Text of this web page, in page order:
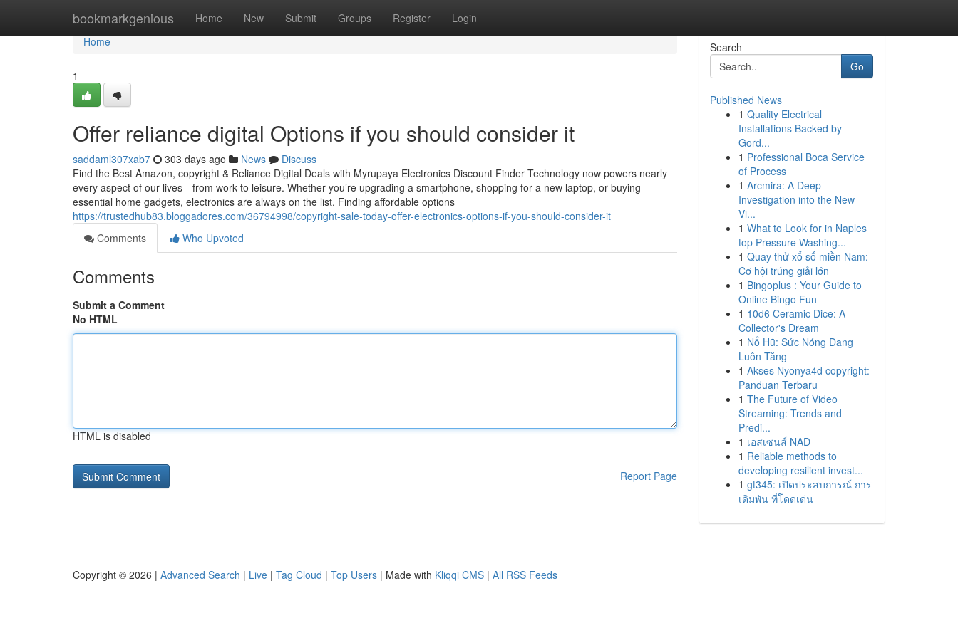
bookmarkgenious Home New Submit Groups Register Login
Home
Home
1
Offer reliance digital Options if you should consider it
saddaml307xab7 303 days ago News
Discuss
Find the Best Amazon, copyright & Reliance Digital Deals with Myrupaya Electronics Discount Finder Technology now powers nearly
every aspect of our lives—from work to leisure. Whether you’re upgrading a smartphone, shopping for a new laptop, or buying
essential home gadgets, electronics are always on the list. Finding affordable options
https://trustedhub83.bloggadores.com/36794998/copyright-sale-today-offer-electronics-options-if-you-should-consider-it
Comments
Who Upvoted
Comments
Submit a Comment
No HTML
HTML is disabled
Report Page
Search
Go
Published News
1 Quality Electrical
Installations Backed by
Gord...
1 Professional Boca Service
of Process
1 Arcmira: A Deep
Investigation into the New
Vi...
1 What to Look for in Naples
top Pressure Washing...
1 Quay thử xổ số miền Nam:
Cơ hội trúng giải lớn
1 Bingoplus : Your Guide to
Online Bingo Fun
1 10d6 Ceramic Dice: A
Collector's Dream
1 Nổ Hũ: Sức Nóng Đang
Luôn Tăng
1 Akses Nyonya4d copyright:
Panduan Terbaru
1 The Future of Video
Streaming: Trends and
Predi...
1 เอสเซนส์ NAD
1 Reliable methods to
developing resilient invest...
1 gt345: เปิดประสบการณ์ การ
เดิมพัน ที่โดดเด่น
Copyright © 2026 | Advanced Search | Live | Tag Cloud | Top Users | Made with Kliqqi CMS | All RSS Feeds